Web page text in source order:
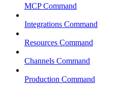
MCP Command
Integrations Command
Resources Command
Channels Command
Production Command